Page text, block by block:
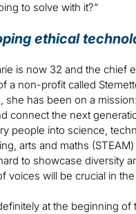
to solve with it?”
ethical
is now 32 and the chief
a non-profit called
she has been on a
connect the next
people into science,
arts and maths
to showcase diversity
voices will be crucial in
at the beginning of